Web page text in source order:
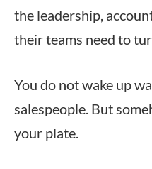
the leadership,
their teams need to
You do not wake up
salespeople. But
your plate.